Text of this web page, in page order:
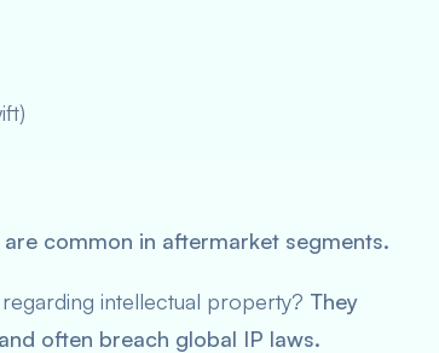
common in aftermarket segments.
intellectual property? They
often breach global IP laws.